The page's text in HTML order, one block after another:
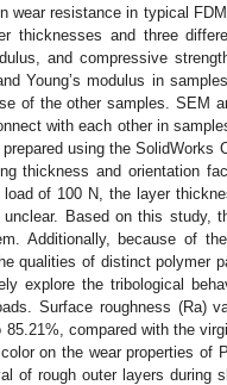
wear resistance in typical
thicknesses and three
and compressive
Young’s modulus in
of the other samples. SEM
with each other in
using the SolidWorks
thickness and orientation
of 100 N, the layer
Based on this study,
Additionally, because of
qualities of distinct polymer
explore the tribological
Surface roughness (Ra)
compared with the
on the wear properties of
of rough outer layers during